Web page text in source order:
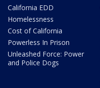
California EDD
Homelessness
Cost of California
Powerless In Prison
Unleashed Force: Power
and Police Dogs